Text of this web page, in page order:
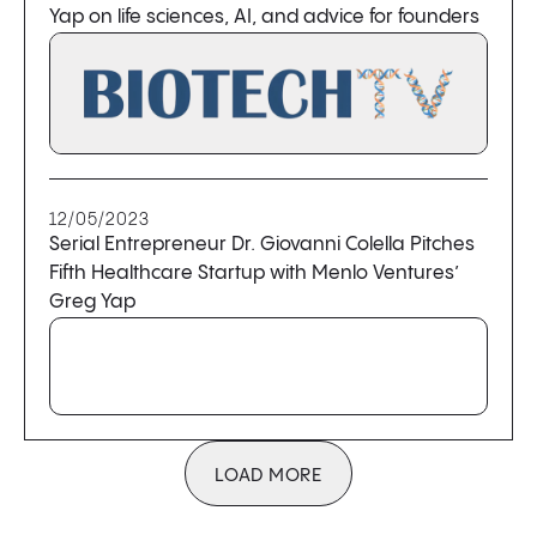
Yap on life sciences, AI, and advice for founders
12/05/2023
Serial Entrepreneur Dr. Giovanni Colella Pitches
Fifth Healthcare Startup with Menlo Ventures’
Greg Yap
LOAD MORE